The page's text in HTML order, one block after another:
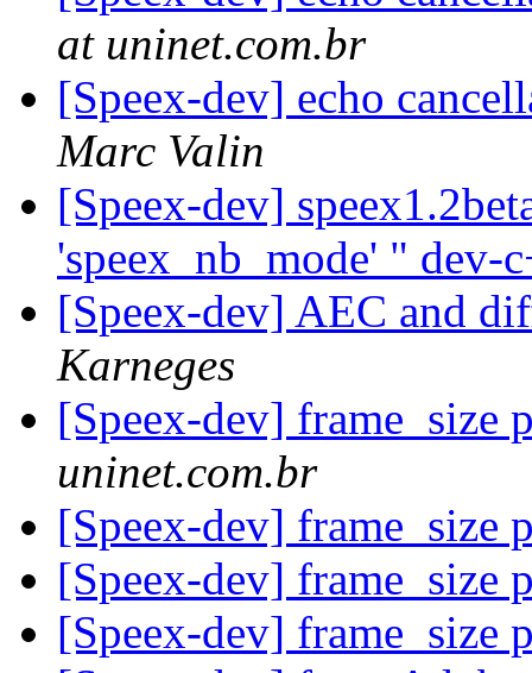
at uninet.com.br
[Speex-dev] echo
Marc Valin
[Speex-dev]
'speex_nb_mode' " dev-
[Speex-dev] AEC and
Karneges
[Speex-dev] frame_size
uninet.com.br
[Speex-dev] frame_size
[Speex-dev] frame_size
[Speex-dev] frame_size